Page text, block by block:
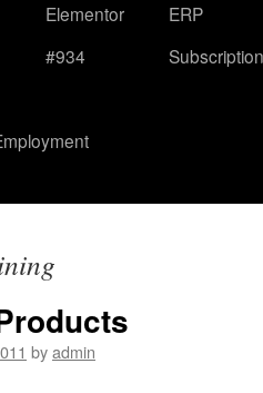
Elementor
#934
ERP
Subscription
byadmin